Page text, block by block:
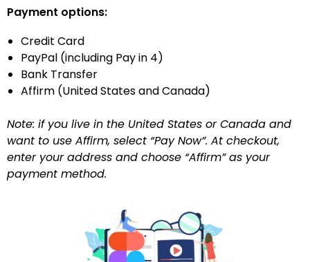
Payment options:
Credit Card
PayPal (including Pay in 4)
Bank Transfer
Affirm (United States and Canada)
Note: if you live in the United States or Canada and
want to use Affirm, select “Pay Now”. At checkout,
enter your address and choose “Affirm” as your
payment method.